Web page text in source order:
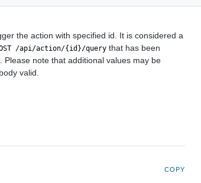
the action with specified id. It is considered a
/api/action/{id}/query that has been
note that additional values may be
valid.
COPY